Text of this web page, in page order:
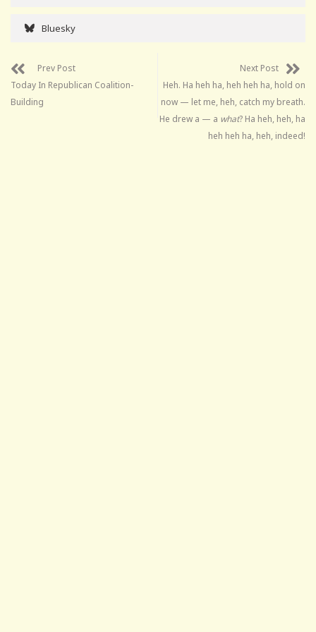
Bluesky
Prev Post
Today In Republican Coalition-
Building
Next Post
Heh. Ha heh ha, heh heh ha, hold on
now — let me, heh, catch my breath.
He drew a — a what? Ha heh, heh, ha
heh heh ha, heh, indeed!